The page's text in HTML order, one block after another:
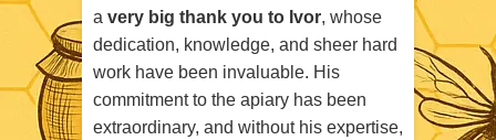
a very big thank you to Ivor, whose
dedication, knowledge, and sheer hard
work have been invaluable. His
commitment to the apiary has been
extraordinary, and without his expertise,